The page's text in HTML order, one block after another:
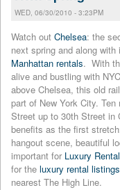
BY SIZE
NEIGHBORHOODS
PRICE RANGE
SEARCH NO FEE
BLOG
WED, 06/30/2010 - 3:23PM
Watch out Chelsea: the
next spring and along
Manhattan rentals. With
alive and bustling with
above Chelsea, this old
part of New York City.
Street up to 30th Street in
benefits as the first
hangout scene, beautiful
important for Luxury
for the luxury rental listings
nearest The High Line.